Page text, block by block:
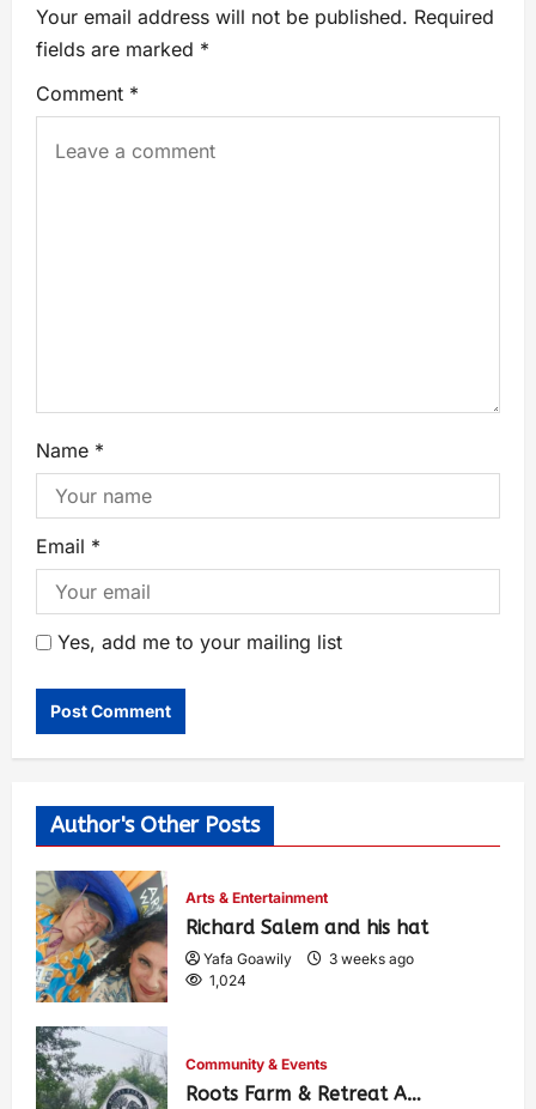
Your email address will not be published. Required
fields are marked *
Comment *
Name *
Email *
Yes, add me to your mailing list
Author's Other Posts
Arts & Entertainment
Richard Salem and his hat
Yafa Goawily
3 weeks ago
1,024
Community & Events
Roots Farm & Retreat A…